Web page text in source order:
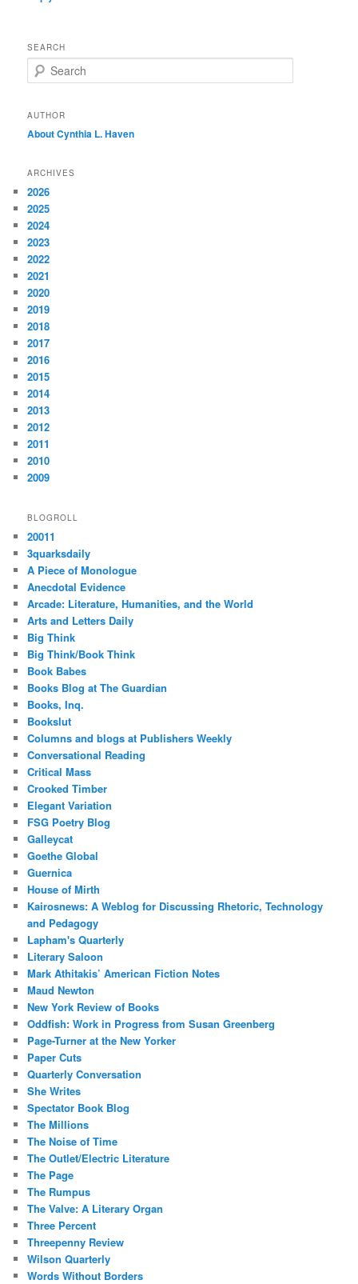
SEARCH
e
r
h
AUTHOR
About Cynthia L.Haven
ARCHIVES
2026
2025
2024
2023
2022
2021
2020
2019
2018
2017
2016
2015
2014
2013
2012
2011
2010
2009
BLOGROLL
20011
3quarksdaily
A Piece of Monologue
Anecdotal Evidence
Arcade: Literature, Humanities, and the World
Arts and Letters Daily
Big Think
Big Think/Book Think
Book Babes
Books Blog at The Guardian
Books, Inq.
Bookslut
Columns and blogs at Publishers Weekly
Conversational Reading
Critical Mass
Crooked Timber
Elegant Variation
FSG Poetry Blog
Galleycat
Goethe Global
Guernica
House of Mirth
Kairosnews: A Weblog for Discussing Rhetoric, Technology
and Pedagogy
Lapham's Quarterly
Literary Saloon
Mark Athitakis’ American Fiction Notes
Maud Newton
New York Review of Books
Oddfish: Work in Progress from Susan Greenberg
Page-Turner at the New Yorker
Paper Cuts
Quarterly Conversation
She Writes
Spectator Book Blog
The Millions
The Noise of Time
The Outlet/Electric Literature
The Page
The Rumpus
The Valve: A Literary Organ
Three Percent
Threepenny Review
Wilson Quarterly
Words Without Borders